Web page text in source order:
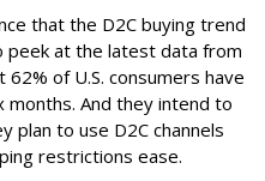
that the D2C buying trend
peek at the latest data from
of U.S. consumers have
months. And they intend to
plan to use D2C channels
restrictions ease.